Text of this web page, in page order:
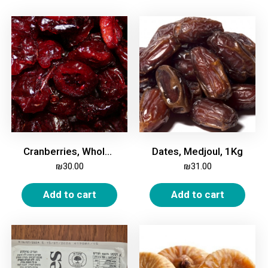
Cranberries, Whole, Dried, Apple Juice-Sweetened, 500g
₪30.00
Add to cart
Dates, Medjoul, 1Kg
₪31.00
Add to cart